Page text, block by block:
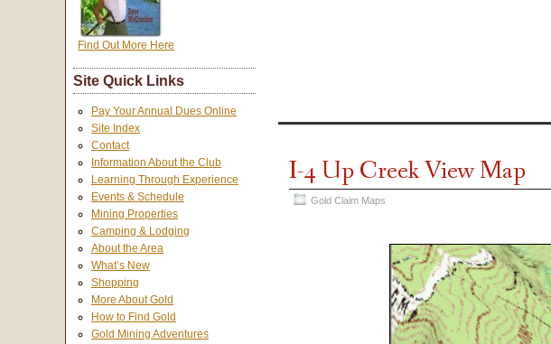
I-4 Up Creek View Map
Gold Claim Maps
Find Out More Here
Site Quick Links
Pay Your Annual Dues Online
Site Index
Contact
Information About the Club
Learning Through Experience
Events & Schedule
Mining Properties
Camping & Lodging
About the Area
What’s New
Shopping
More About Gold
How to Find Gold
Gold Mining Adventures